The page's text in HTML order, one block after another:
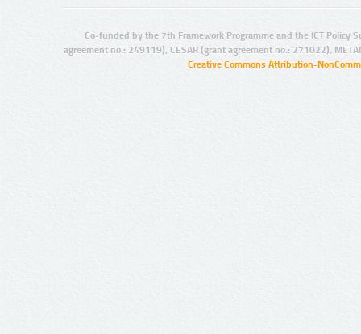
Co-funded by the 7th Framework Programme and the ICT Policy
agreement no.: 249119), CESAR (grant agreement no.: 271022),
Creative Commons Attribution-